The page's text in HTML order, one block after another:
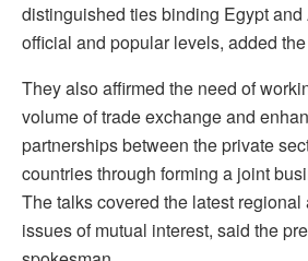
distinguished ties binding Egypt
official and popular levels, added
They also affirmed the need of
volume of trade exchange and
partnerships between the private
countries through forming a joint
The talks covered the latest
issues of mutual interest, said the